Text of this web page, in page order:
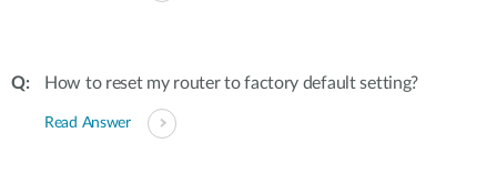
How to reset my router to factory default setting?
Read Answer